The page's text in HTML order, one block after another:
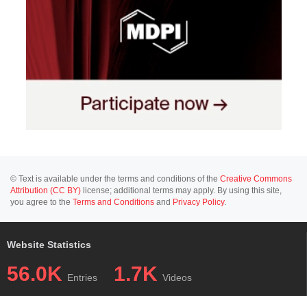
© Text is available under the terms and conditions of the Creative Commons
Attribution (CC BY) license; additional terms may apply. By using this site,
you agree to the Terms and Conditions and Privacy Policy.
Website Statistics
56.0K Entries 1.7K Videos